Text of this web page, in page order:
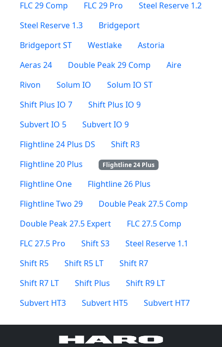
FLC 29 Comp
FLC 29 Pro
Steel Reserve 1.2
Steel Reserve 1.3
Bridgeport
Bridgeport ST
Westlake
Astoria
Aeras 24
Double Peak 29 Comp
Aire
Rivon
Solum IO
Solum IO ST
Shift Plus IO 7
Shift Plus IO 9
Subvert IO 5
Subvert IO 9
Flightline 24 Plus DS
Shift R3
Flightline 20 Plus
Flightline 24 Plus
Flightline One
Flightline 26 Plus
Flightline Two 29
Double Peak 27.5 Comp
Double Peak 27.5 Expert
FLC 27.5 Comp
FLC 27.5 Pro
Shift S3
Steel Reserve 1.1
Shift R5
Shift R5 LT
Shift R7
Shift R7 LT
Shift Plus
Shift R9 LT
Subvert HT3
Subvert HT5 Subvert HT7